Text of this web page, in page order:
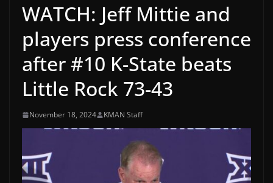
WATCH: Jeff Mittie and
players press conference
after #10 K-State beats
Little Rock 73-43
November 18, 2024 KMAN Staff